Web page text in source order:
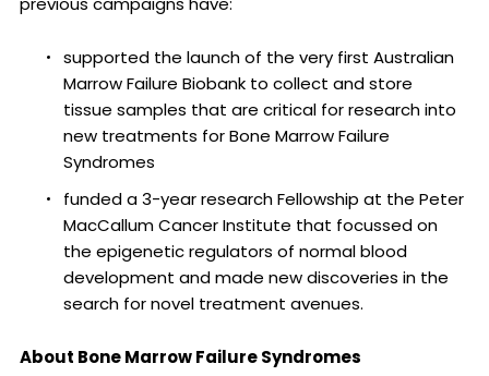
supported the launch of the very first Australian
Marrow Failure Biobank to collect and store
tissue samples that are critical for research into
new treatments for Bone Marrow Failure
Syndromes
funded a 3-year research Fellowship at the Peter
MacCallum Cancer Institute that focussed on
the epigenetic regulators of normal blood
development and made new discoveries in the
search for novel treatment avenues.
About Bone Marrow Failure Syndromes